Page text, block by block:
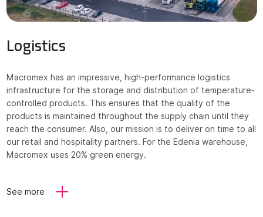
Shop online
HoReCa
RO EN
Logistics
Macromex has an impressive, high-performance logistics
infrastructure for the storage and distribution of temperature-
controlled products. This ensures that the quality of the
products is maintained throughout the supply chain until they
reach the consumer. Also, our mission is to deliver on time to all
our retail and hospitality partners. For the Edenia warehouse,
Macromex uses 20% green energy.
See more